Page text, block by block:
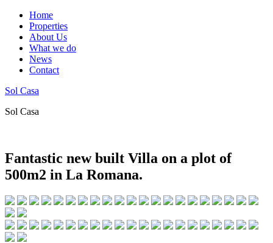
Home
Properties
About Us
What we do
News
Contact
Sol Casa
Sol Casa
Fantastic new built Villa on a plot of
500m2 in La Romana.